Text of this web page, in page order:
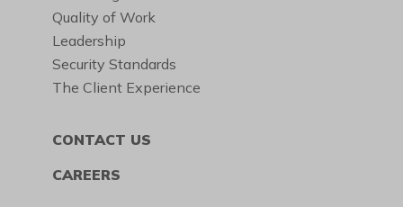
Quality of Work
Leadership
Security Standards
The Client Experience
CONTACT US
CAREERS